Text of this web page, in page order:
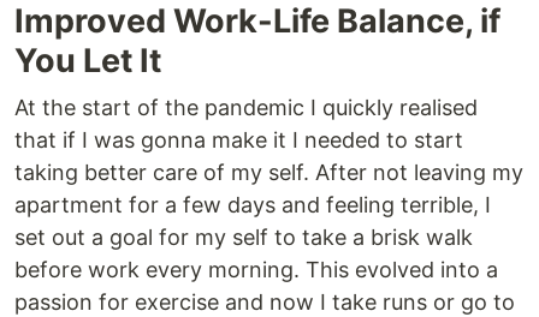
Improved Work-Life Balance, if
You Let It
At the start of the pandemic I quickly realised
that if I was gonna make it I needed to start
taking better care of my self. After not leaving my
apartment for a few days and feeling terrible, I
set out a goal for my self to take a brisk walk
before work every morning. This evolved into a
passion for exercise and now I take runs or go to